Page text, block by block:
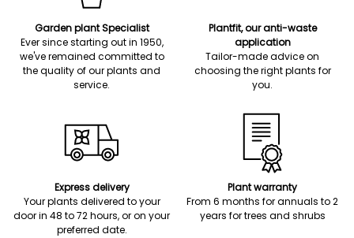
Garden plant Specialist
Ever since starting out in 1950,
we've remained committed to
the quality of our plants and
service.
Plantfit, our anti-waste
application
Tailor-made advice on
choosing the right plants for
you.
Express delivery
Your plants delivered to your
door in 48 to 72 hours, or on your
preferred date.
Plant warranty
From 6 months for annuals to 2
years for trees and shrubs